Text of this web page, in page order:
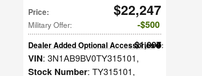
Price: $22,247
Military Offer: $500
Dealer Added Optional Accessories :
$1,097
VIN: 3N1AB9BV0TY315101,
Stock Number: TY315101,